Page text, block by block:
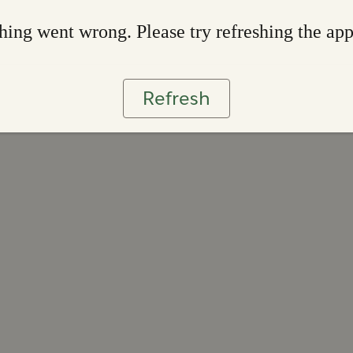
went wrong. Please try refreshing the app
Refresh